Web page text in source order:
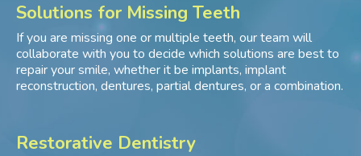
Solutions for Missing Teeth
If you are missing one or multiple teeth, our team will
collaborate with you to decide which solutions are best to
repair your smile, whether it be implants, implant
reconstruction, dentures, partial dentures, or a combination.
Restorative Dentistry